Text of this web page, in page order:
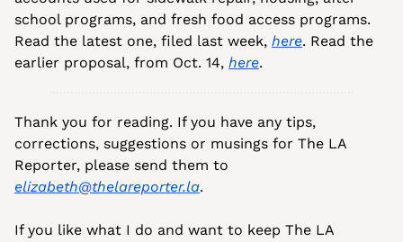
school programs, and fresh food access programs.
Read the latest one, filed last week, here. Read the
earlier proposal, from Oct. 14, here.
Thank you for reading. If you have any tips,
corrections, suggestions or musings for The LA
elizabeth@thelareporter.la.
If you like what I do and want to keep The LA